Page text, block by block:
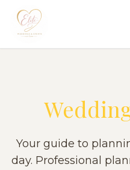
Your guide to
day. Professional